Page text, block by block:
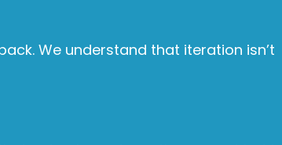
We understand that iteration isn’t